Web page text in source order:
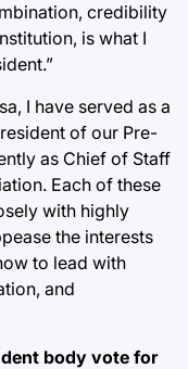
credibility
is what I
I have served as a
of our Pre-
as Chief of Staff
Each of these
with highly
the interests
to lead with
and
body vote for